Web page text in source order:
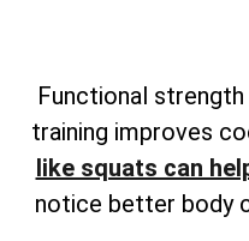
Functional
training improves
like squats can
notice better body